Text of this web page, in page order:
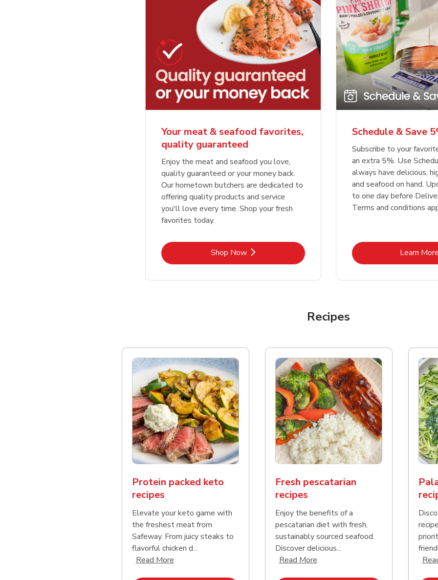
Your meat & seafood favorites,
quality guaranteed
Enjoy the meat and seafood you love,
quality guaranteed or your money back.
Our hometown butchers are dedicated to
offering quality products and service
you'll love every time. Shop your fresh
favorites today.
Shop NowLink Opens in New Tab
Schedule & Save
Subscribe to your
an extra 5%. Use
always have delicious,
and seafood on hand.
to one day before
Terms and conditions
Learn More
Recipes
Protein packed keto
recipes
Elevate your keto game with
the freshest meat from
Safeway. From juicy steaks to
flavorful chicken d...
Read MoreClick to expand this description and continue reading
Fresh pescatarian
recipes
Enjoy the benefits of a
pescatarian diet with fresh,
sustainably sourced seafood.
Discover delicious...
Read MoreClick to expand this description and